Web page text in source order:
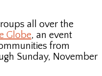
all over the
Globe, an event
from
Sunday, November